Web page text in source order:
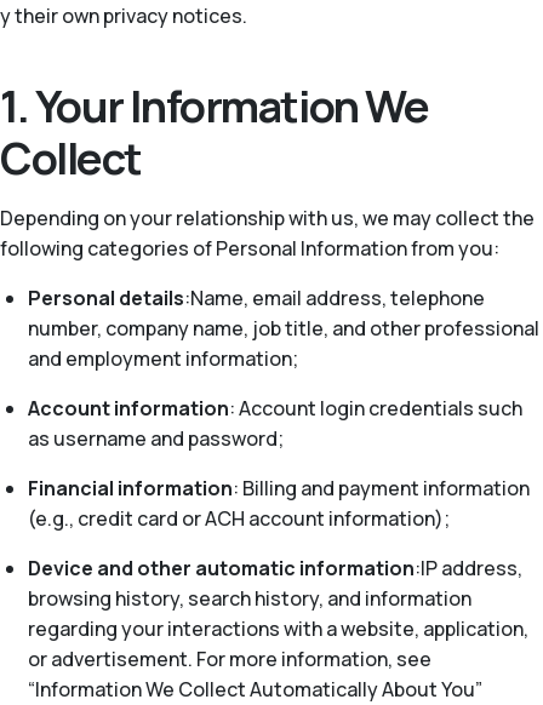
y their own privacy notices.
1. Your Information We
Collect
Depending on your relationship with us, we may collect the
following categories of Personal Information from you:
Personal details:Name, email address, telephone
number, company name, job title, and other professional
and employment information;
Account information: Account login credentials such
as username and password;
Financial information: Billing and payment information
(e.g., credit card or ACH account information);
Device and other automatic information:IP address,
browsing history, search history, and information
regarding your interactions with a website, application,
or advertisement. For more information, see
“Information We Collect Automatically About You”